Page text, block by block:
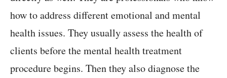
how to address different emotional and mental
health issues. They usually assess the health of
clients before the mental health treatment
procedure begins. Then they also diagnose the